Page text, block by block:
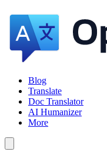
Blog
Translate
Doc Translator
AI Humanizer
More